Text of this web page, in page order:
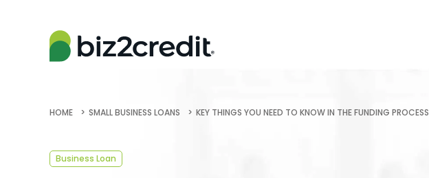
HOME SMALL BUSINESS LOANS KEY THINGS YOU NEED TO KNOW IN THE FUNDING PROCESS
Business Loan